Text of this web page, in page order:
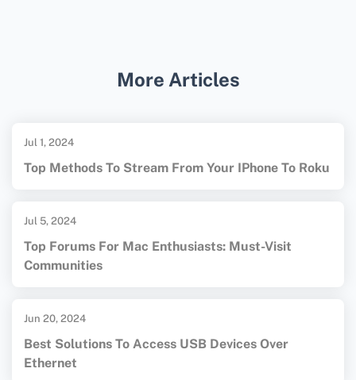
services and solutions.More Articles
Jul 1, 2024
Top Methods To Stream From Your IPhone To Roku
Jul 5, 2024
Top Forums For Mac Enthusiasts: Must-Visit
Communities
Jun 20, 2024
Best Solutions To Access USB Devices Over
Ethernet